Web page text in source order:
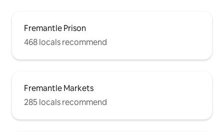
Fremantle Prison
468 locals recommend
Fremantle Markets
285 locals recommend